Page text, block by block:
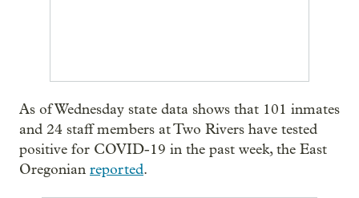
As of Wednesday state data shows that 101 inmates
and 24 staff members at Two Rivers have tested
positive for COVID-19 in the past week, the East
Oregonian reported.